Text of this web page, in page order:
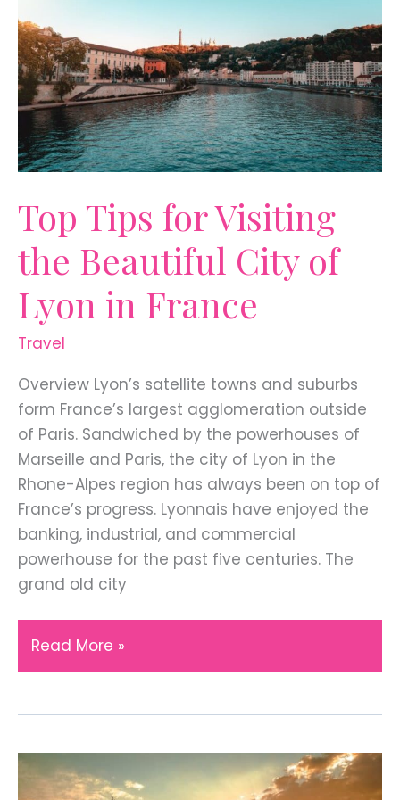
Top Tips for Visiting
the Beautiful City of
Lyon in France
Travel
Overview Lyon’s satellite towns and suburbs
form France’s largest agglomeration outside
of Paris. Sandwiched by the powerhouses of
Marseille and Paris, the city of Lyon in the
Rhone-Alpes region has always been on top of
France’s progress. Lyonnais have enjoyed the
banking, industrial, and commercial
powerhouse for the past five centuries. The
grand old city
Top
Tips
Visiting
Beautiful
City
Read More »